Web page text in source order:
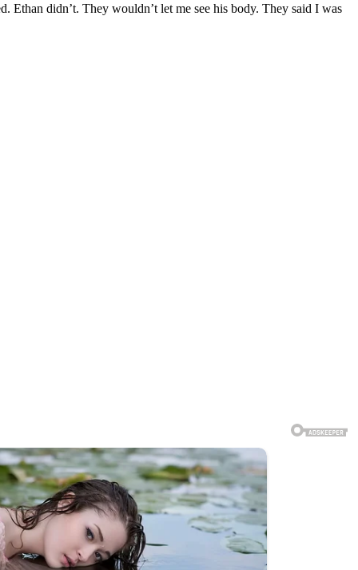
Ethan didn’t. They wouldn’t let me see his body. They said I was